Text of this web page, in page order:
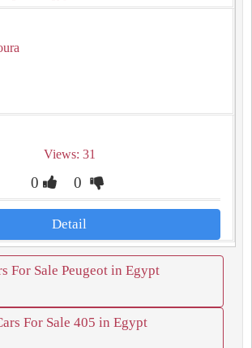
Views: 31
0 0
Detail
For Sale Peugeot in Egypt
For Sale 405 in Egypt